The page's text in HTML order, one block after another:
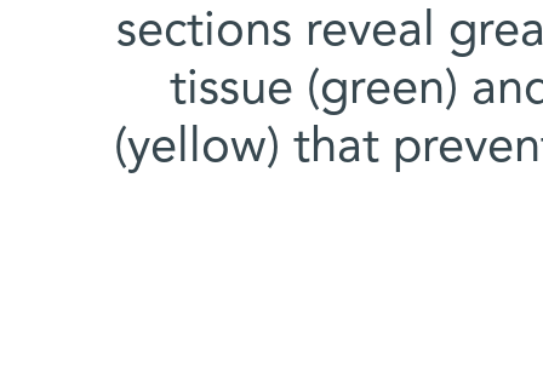
sections reveal
tissue (green)
(yellow) that